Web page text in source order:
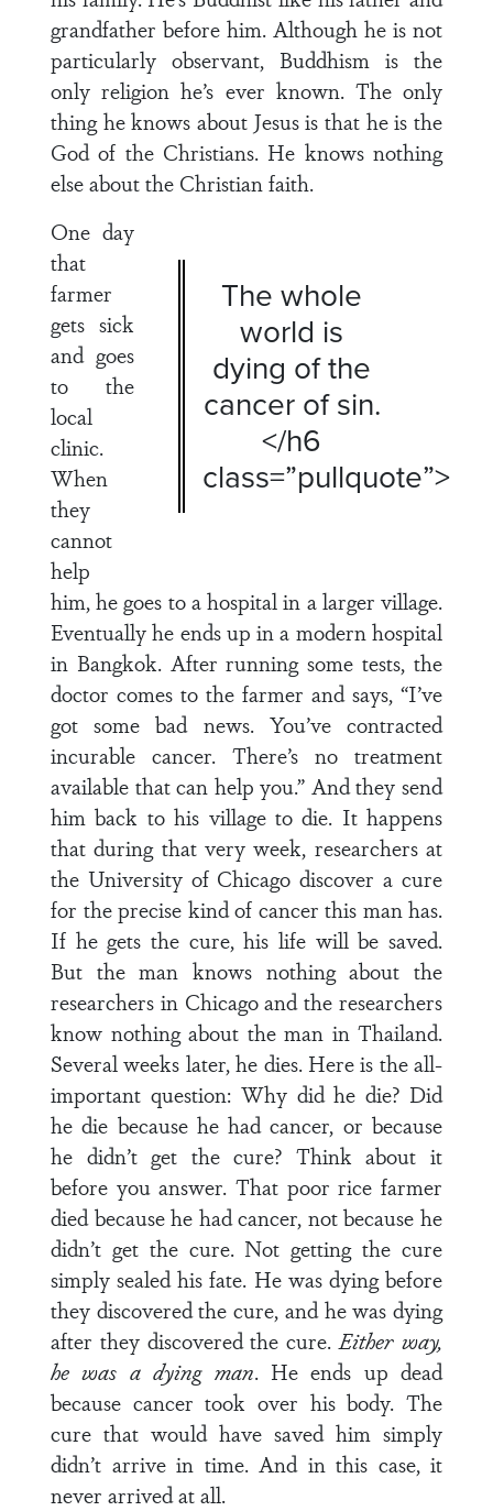
grandfather before him. Although he is not
particularly observant, Buddhism is the
only religion he’s ever known. The only
thing he knows about Jesus is that he is the
God of the Christians. He knows nothing
else about the Christian faith.
The whole
world is
dying of the
cancer of sin.
</h6
class=”pullquote”>
One day
that
farmer
gets sick
and goes
to the
local
clinic.
When
they
cannot
help
him, he goes to a hospital in a larger village.
Eventually he ends up in a modern hospital
in Bangkok. After running some tests, the
doctor comes to the farmer and says, “I’ve
got some bad news. You’ve contracted
incurable cancer. There’s no treatment
available that can help you.” And they send
him back to his village to die. It happens
that during that very week, researchers at
the University of Chicago discover a cure
for the precise kind of cancer this man has.
If he gets the cure, his life will be saved.
But the man knows nothing about the
researchers in Chicago and the researchers
know nothing about the man in Thailand.
Several weeks later, he dies. Here is the all-
important question: Why did he die? Did
he die because he had cancer, or because
he didn’t get the cure? Think about it
before you answer. That poor rice farmer
died because he had cancer, not because he
didn’t get the cure. Not getting the cure
simply sealed his fate. He was dying before
they discovered the cure, and he was dying
after they discovered the cure.Either way,
he was a dying man. He ends up dead
because cancer took over his body. The
cure that would have saved him simply
didn’t arrive in time. And in this case, it
never arrived at all.